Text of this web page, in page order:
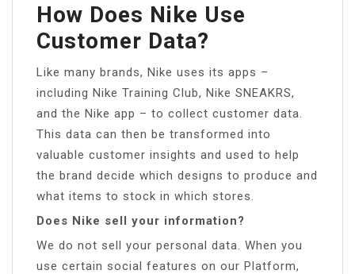
How Does Nike Use
Customer Data?
Like many brands, Nike uses its apps –
including Nike Training Club, Nike SNEAKRS,
and the Nike app – to collect customer data.
This data can then be transformed into
valuable customer insights and used to help
the brand decide which designs to produce and
what items to stock in which stores.
Does Nike sell your information?
We do not sell your personal data. When you
use certain social features on our Platform,